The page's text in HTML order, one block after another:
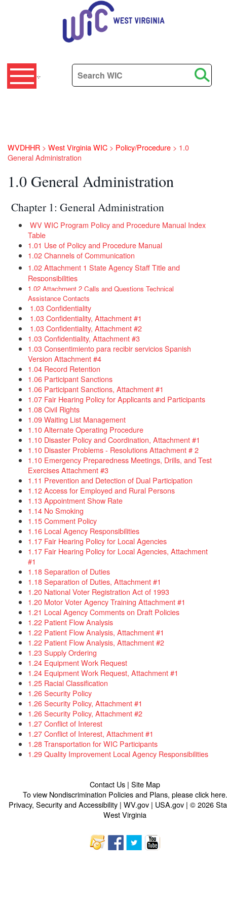
+
Search this site
WVDHHR > West Virginia WIC > Policy/Procedure > 1.0
General Administration
1.0 General Administration
​​​​​​​​​​​ Chapter 1: General Administration
WV WIC Program Policy and Procedure Manual Index
Table​​​
1.01 Use of Policy and Procedure Manu​al
1.02 Channels of Communication
1.02 Attachment 1 State Agency Staff Title and
Responsibilities
1.02 Attachment 2 Calls and Questions Technical
Assistance Contacts
1.03 Confidentiality​
1.03 Confidentiality, Attachment #1
1.03 Confidentiality, Attachment #2
1.03 Confidentiality, Attachment #3​
1.03 Consentimiento para recibir servicios Spanish
Version Attachment #4​
1.04 Record Retention
1.06 Participant Sanctions
1.06 Participant Sanctions, Attachment #1
1.07 Fair Hearing Policy for Applicants and Participants
1.08 Civil Rights​
1.09 Waiting List Management
1.10 Alternate Operating Procedure​
1.10 Disaster Policy and Coordination, Attachment #1
1.10 Disaster Problems - Resolutions Attachment # 2​
1.10 Emergency Preparedness Meetings, Drills, and Test
Exercises Attachment #3​
1.11 Prevention and Detection of Dual Participation
1.12 Access for Employed and Rural Persons
1.13 Appointment Show Rate
1.14 No Smoking
1.15 Comment Policy
1.16 Local Agency Responsibilities​
1.17 Fair Hearing Policy for Local Agencies
1.17 Fair Hearing Policy for Local Agencies, Attachment
#1
1.18 Separation of Duties
1.18 Separation of Duties, Attachment #1
1.20 National Voter Registration Act of 1993​
1.20 Motor Voter Agency Training Attachment #1
1.21 Local Agency Comments on Draft Policies
1.22 Patient Flow Analysis
1.22 Patient Flow Analysis, Attachment #1
1.22 Patient Flow Analysis, Attachment #2
1.23 Supply Ordering
1.24 Equipment Work Request
1.24 Equipment Work Request, Attachment #1
1.25 Racial Classification
1.26 Security Policy
1.26 Security Policy, Attachment #1
1.26 Security Policy, Attachment #2
1.27 Conflict of Interest
1.27 Conflict of Interest, Attachment #1
1.28 Transportation for WIC Participants
1.29 Quality Improvement Local Agency Responsibilities​
Contact Us | Site Map
To view Nondiscrimination Policies and Plans, pleaseclick here.
Privacy, Security and Accessibility | WV.gov | USA.gov | © 2026
West Virginia